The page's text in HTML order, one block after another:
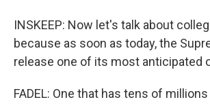
INSKEEP: Now let's talk about
because as soon as today, the
release one of its most anticipated
FADEL: One that has tens of